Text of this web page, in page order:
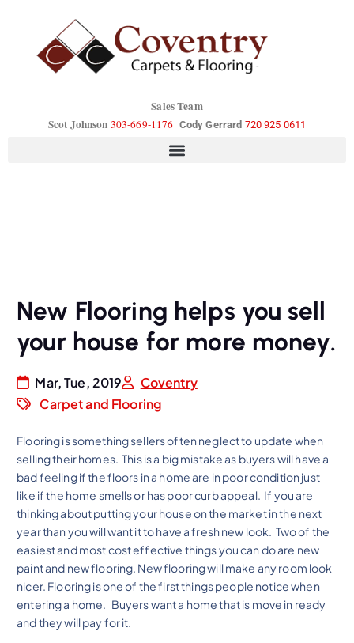
Sales Team
Scot Johnson 303-669-1176 Cody Gerrard 720 925 0611
New Flooring helps you sell
your house for more money.
Mar, Tue, 2019
Coventry
Carpet and Flooring
Flooring is something sellers often neglect to update when
selling their homes. This is a big mistake as buyers will have a
bad feeling if the floors in a home are in poor condition just
like if the home smells or has poor curb appeal. If you are
thinking about putting your house on the market in the next
year than you will want it to have a fresh new look. Two of the
easiest and most cost effective things you can do are new
paint and new flooring. New flooring will make any room look
nicer. Flooring is one of the first things people notice when
entering a home. Buyers want a home that is move in ready
and they will pay for it.